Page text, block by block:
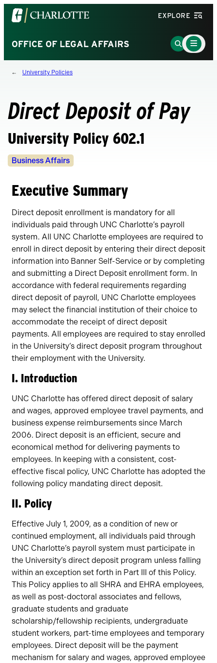
Visit
the
of
North
Carolina
homepage
EXPLORE
OFFICE OF LEGAL AFFAIRS
Go
to
Main
Menu
Toggle
University Policies
Direct Deposit of Pay
University Policy 602.1
Policy
Business Affairs
Executive Summary
Direct deposit enrollment is mandatory for all
individuals paid through UNC Charlotte’s payroll
system. All UNC Charlotte employees are required to
enroll in direct deposit by entering their direct deposit
information into Banner Self-Service or by completing
and submitting a Direct Deposit enrollment form. In
accordance with federal requirements regarding
direct deposit of payroll, UNC Charlotte employees
may select the financial institution of their choice to
accommodate the receipt of direct deposit
payments. All employees are required to stay enrolled
in the University’s direct deposit program throughout
their employment with the University.
I. Introduction
UNC Charlotte has offered direct deposit of salary
and wages, approved employee travel payments, and
business expense reimbursements since March
2006. Direct deposit is an efficient, secure and
economical method for delivering payments to
employees. In keeping with a consistent, cost-
effective fiscal policy, UNC Charlotte has adopted the
following policy mandating direct deposit.
II. Policy
Effective July 1, 2009, as a condition of new or
continued employment, all individuals paid through
UNC Charlotte’s payroll system must participate in
the University’s direct deposit program unless falling
within an exception set forth in Part III of this Policy.
This Policy applies to all SHRA and EHRA employees,
as well as post-doctoral associates and fellows,
graduate students and graduate
scholarship/fellowship recipients, undergraduate
student workers, part-time employees and temporary
employees. Direct deposit will be the payment
mechanism for salary and wages, approved employee